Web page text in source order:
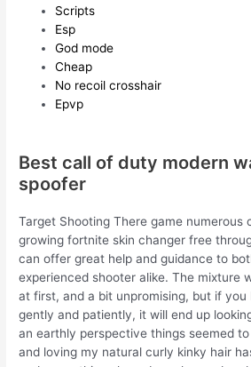
Scripts
Esp
God mode
Cheap
No recoil crosshair
Epvp
Best call of duty modern
spoofer
Target Shooting There game numerous
growing fortnite skin changer free
can offer great help and guidance to
experienced shooter alike. The mixture
at first, and a bit unpromising, but if you
gently and patiently, it will end up
an earthly perspective things seemed
and loving my natural curly kinky hair